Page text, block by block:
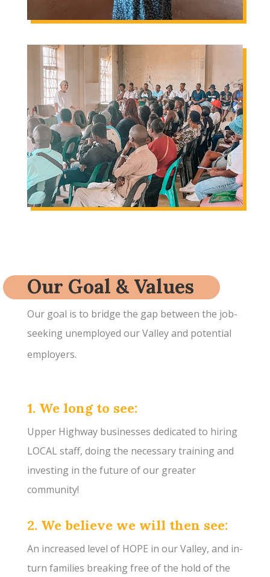
Our Goal & Values
Our goal is to bridge the gap between the job-
seeking unemployed our Valley and potential
employers.
1. We long to see:
Upper Highway businesses dedicated to hiring
LOCAL staff, doing the necessary training and
investing in the future of our greater
community!
2. We believe we will then see:
An increased level of HOPE in our Valley, and in-
turn families breaking free of the hold of the